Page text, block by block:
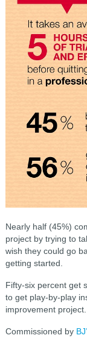
Nearly half (45%)
project by trying to
wish they could go
getting started.
Fifty-six percent get
to get play-by-play
improvement project.
Commissioned by